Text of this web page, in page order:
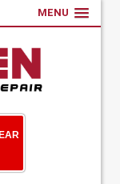
MENU